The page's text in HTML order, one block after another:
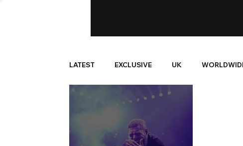
LATEST EXCLUSIVE UK